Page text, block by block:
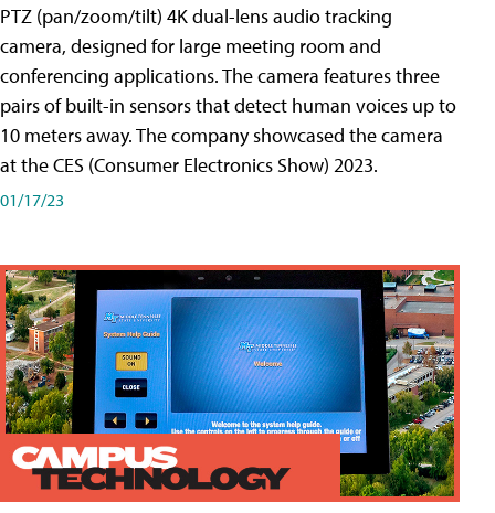
PTZ (pan/zoom/tilt) 4K dual-lens audio tracking
camera, designed for large meeting room and
conferencing applications. The camera features three
pairs of built-in sensors that detect human voices up to
10 meters away. The company showcased the camera
at the CES (Consumer Electronics Show) 2023.
01/17/23